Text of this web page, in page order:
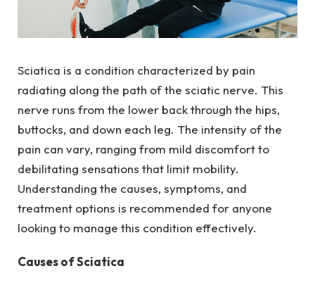
Sciatica is a condition characterized by pain
radiating along the path of the sciatic nerve. This
nerve runs from the lower back through the hips,
buttocks, and down each leg. The intensity of the
pain can vary, ranging from mild discomfort to
debilitating sensations that limit mobility.
Understanding the causes, symptoms, and
treatment options is recommended for anyone
looking to manage this condition effectively.
Causes of Sciatica